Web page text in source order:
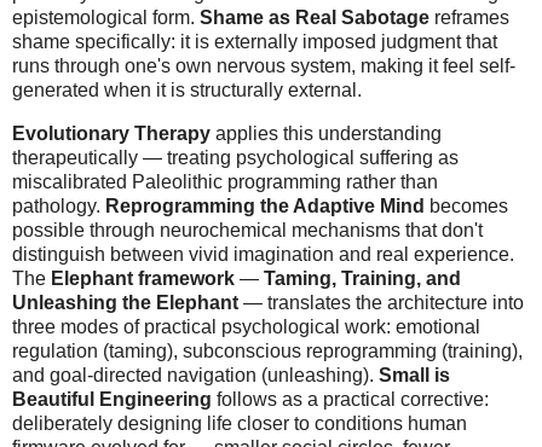
epistemological form. Shame as Real Sabotage reframes
shame specifically: it is externally imposed judgment that
runs through one's own nervous system, making it feel self-
generated when it is structurally external.
Evolutionary Therapy applies this understanding
therapeutically — treating psychological suffering as
miscalibrated Paleolithic programming rather than
pathology. Reprogramming the Adaptive Mind becomes
possible through neurochemical mechanisms that don't
distinguish between vivid imagination and real experience.
The Elephant framework — Taming, Training, and
Unleashing the Elephant — translates the architecture into
three modes of practical psychological work: emotional
regulation (taming), subconscious reprogramming (training),
and goal-directed navigation (unleashing). Small is
Beautiful Engineering follows as a practical corrective:
deliberately designing life closer to conditions human